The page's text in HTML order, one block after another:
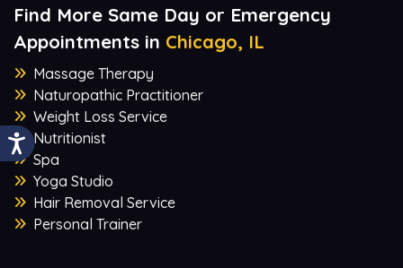
Find More Same Day or Emergency
Appointments in Chicago, IL
Massage Therapy
Naturopathic Practitioner
Weight Loss Service
Nutritionist
Spa
Yoga Studio
Hair Removal Service
Personal Trainer